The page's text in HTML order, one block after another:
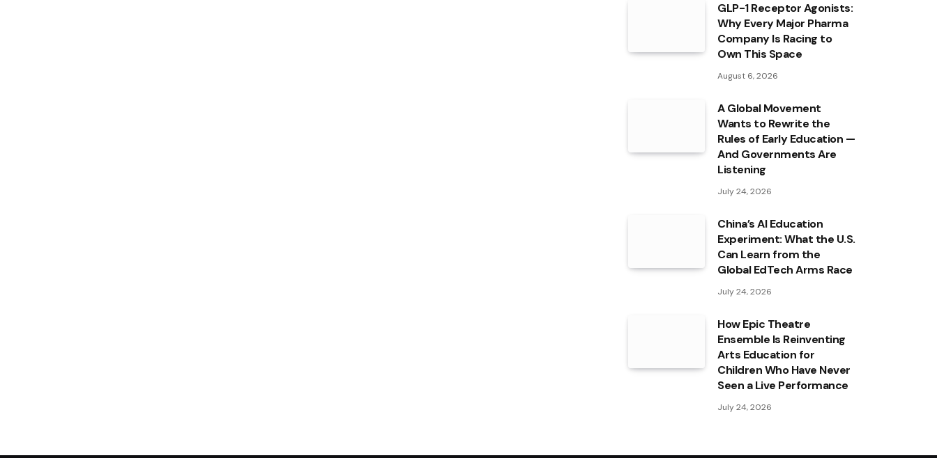
GLP-1 Receptor Agonists:
Why Every Major Pharma
Company Is Racing to
Own This Space
August 6, 2026
A Global Movement
Wants to Rewrite the
Rules of Early Education —
And Governments Are
Listening
July 24, 2026
China’s AI Education
Experiment: What the U.S.
Can Learn from the
Global EdTech Arms Race
July 24, 2026
How Epic Theatre
Ensemble Is Reinventing
Arts Education for
Children Who Have Never
Seen a Live Performance
July 24, 2026